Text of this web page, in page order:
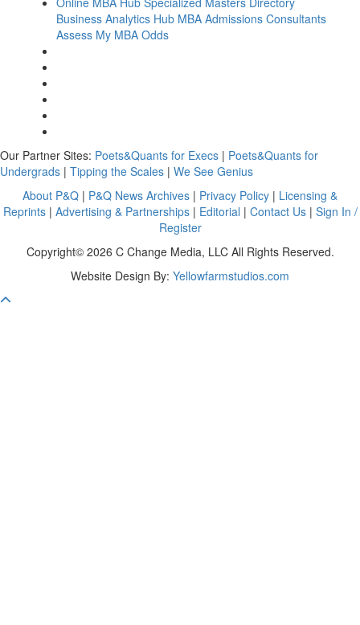
Business Analytics Hub MBA Admissions Consultants
Assess My MBA Odds
Our Partner Sites: Poets&Quants for Execs | Poets&Quants for
Undergrads | Tipping the Scales | We See Genius
About P&Q | P&Q News Archives | Privacy Policy | Licensing &
Reprints| Advertising & Partnerships| Editorial | Contact Us| Sign In /
Register
Copyright© 2026 C Change Media, LLC All Rights Reserved.
Website Design By: Yellowfarmstudios.com